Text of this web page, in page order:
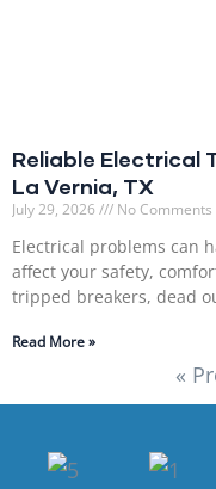
Reliable Electrical
La Vernia, TX
July 29, 2026 No Comments
Electrical problems can
affect your safety,
tripped breakers, dead
Read More »
«